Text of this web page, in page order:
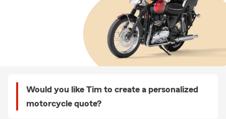
Would you like Tim to create a personalized
motorcycle quote?